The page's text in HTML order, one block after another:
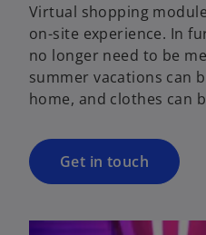
Virtual shopping
on-site experience. In
no longer need to be
summer vacations can
home, and clothes can
Get in touch